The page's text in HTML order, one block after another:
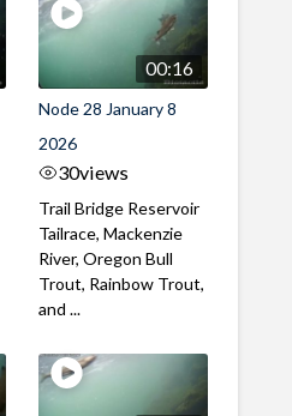
00:16
Node 28 January 8
2026
30views
Trail Bridge Reservoir
Tailrace, Mackenzie
River, Oregon Bull
Trout, Rainbow Trout,
and ...